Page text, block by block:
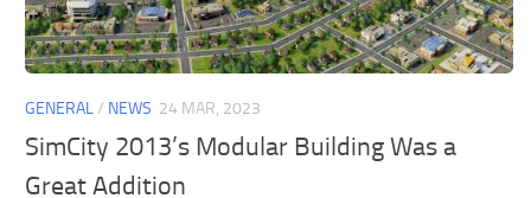
GENERAL/ NEWS 24 MAR, 2023
SimCity 2013’s Modular Building Was a
Great Addition